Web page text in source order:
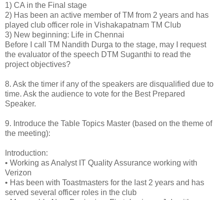
1) CA in the Final stage
2) Has been an active member of TM from 2 years and has
played club officer role in Vishakapatnam TM Club
3) New beginning: Life in Chennai
Before I call TM Nandith Durga to the stage, may I request
the evaluator of the speech DTM Suganthi to read the
project objectives?
8. Ask the timer if any of the speakers are disqualified due to
time. Ask the audience to vote for the Best Prepared
Speaker.
9. Introduce the Table Topics Master (based on the theme of
the meeting):
Introduction:
• Working as Analyst IT Quality Assurance working with
Verizon
• Has been with Toastmasters for the last 2 years and has
served several officer roles in the club